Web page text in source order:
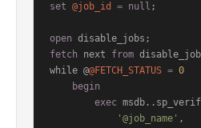
set @job_id = null ;
open
fetch next from
while @@FETCH_STATUS = 0
begin
exec
'@job_name' ,